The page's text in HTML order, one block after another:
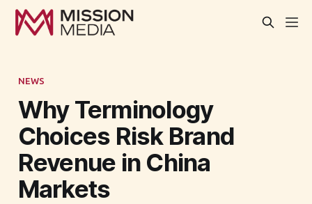
NEWS
Why Terminology
Choices Risk Brand
Revenue in China
Markets